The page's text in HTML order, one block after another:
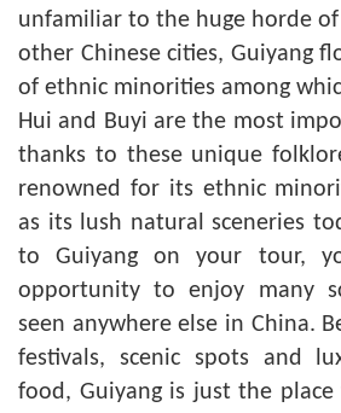
unfamiliar to the huge horde
other Chinese cities, Guiyang
of ethnic minorities among
Hui and Buyi are the most
thanks to these unique
renowned for its ethnic
as its lush natural sceneries
to Guiyang on your tour,
opportunity to enjoy many
seen anywhere else in China.
festivals, scenic spots and
food, Guiyang is just the